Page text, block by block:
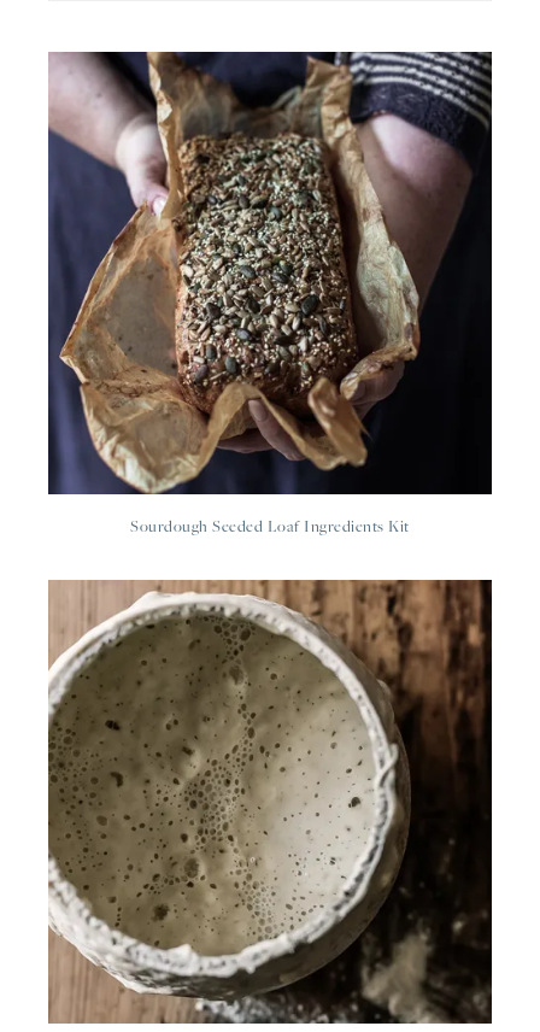
Sourdough Seeded Loaf Ingredients Kit